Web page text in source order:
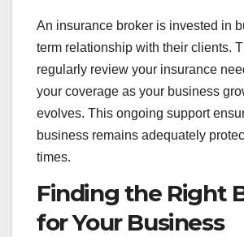
An insurance broker is invested in
term relationship with their clients.
regularly review your insurance
your coverage as your business
evolves. This ongoing support
business remains adequately
times.
Finding the Right
for Your Business